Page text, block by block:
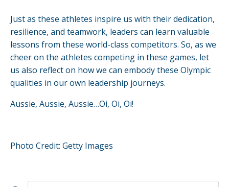
Just as these athletes inspire us with their dedication,
resilience, and teamwork, leaders can learn valuable
lessons from these world-class competitors. So, as we
cheer on the athletes competing in these games, let
us also reflect on how we can embody these Olympic
qualities in our own leadership journeys.
Aussie, Aussie, Aussie…Oi, Oi, Oi!
Photo Credit: Getty Images